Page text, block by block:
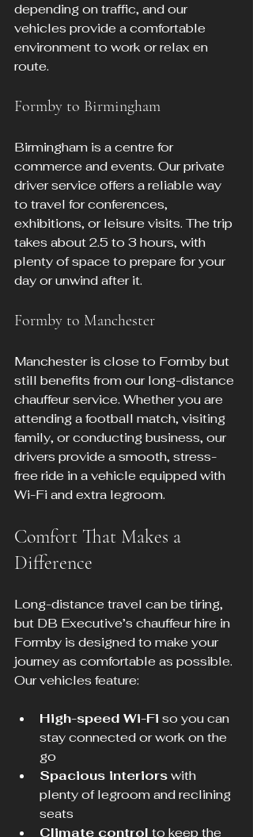
depending on traffic, and our
vehicles provide a comfortable
environment to work or relax en
route.
Formby to Birmingham
Birmingham is a centre for
commerce and events. Our private
driver service offers a reliable way
to travel for conferences,
exhibitions, or leisure visits. The trip
takes about 2.5 to 3 hours, with
plenty of space to prepare for your
day or unwind after it.
Formby to Manchester
Manchester is close to Formby but
still benefits from our long-distance
chauffeur service. Whether you are
attending a football match, visiting
family, or conducting business, our
drivers provide a smooth, stress-
free ride in a vehicle equipped with
Wi-Fi and extra legroom.
Comfort That Makes a
Difference
Long-distance travel can be tiring,
but DB Executive’s chauffeur hire in
Formby is designed to make your
journey as comfortable as possible.
Our vehicles feature:
High-speed Wi-Fi so you can
stay connected or work on the
go
Spacious interiors with
plenty of legroom and reclining
seats
Climate control to keep the